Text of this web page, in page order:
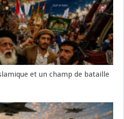
et un champ de bataille